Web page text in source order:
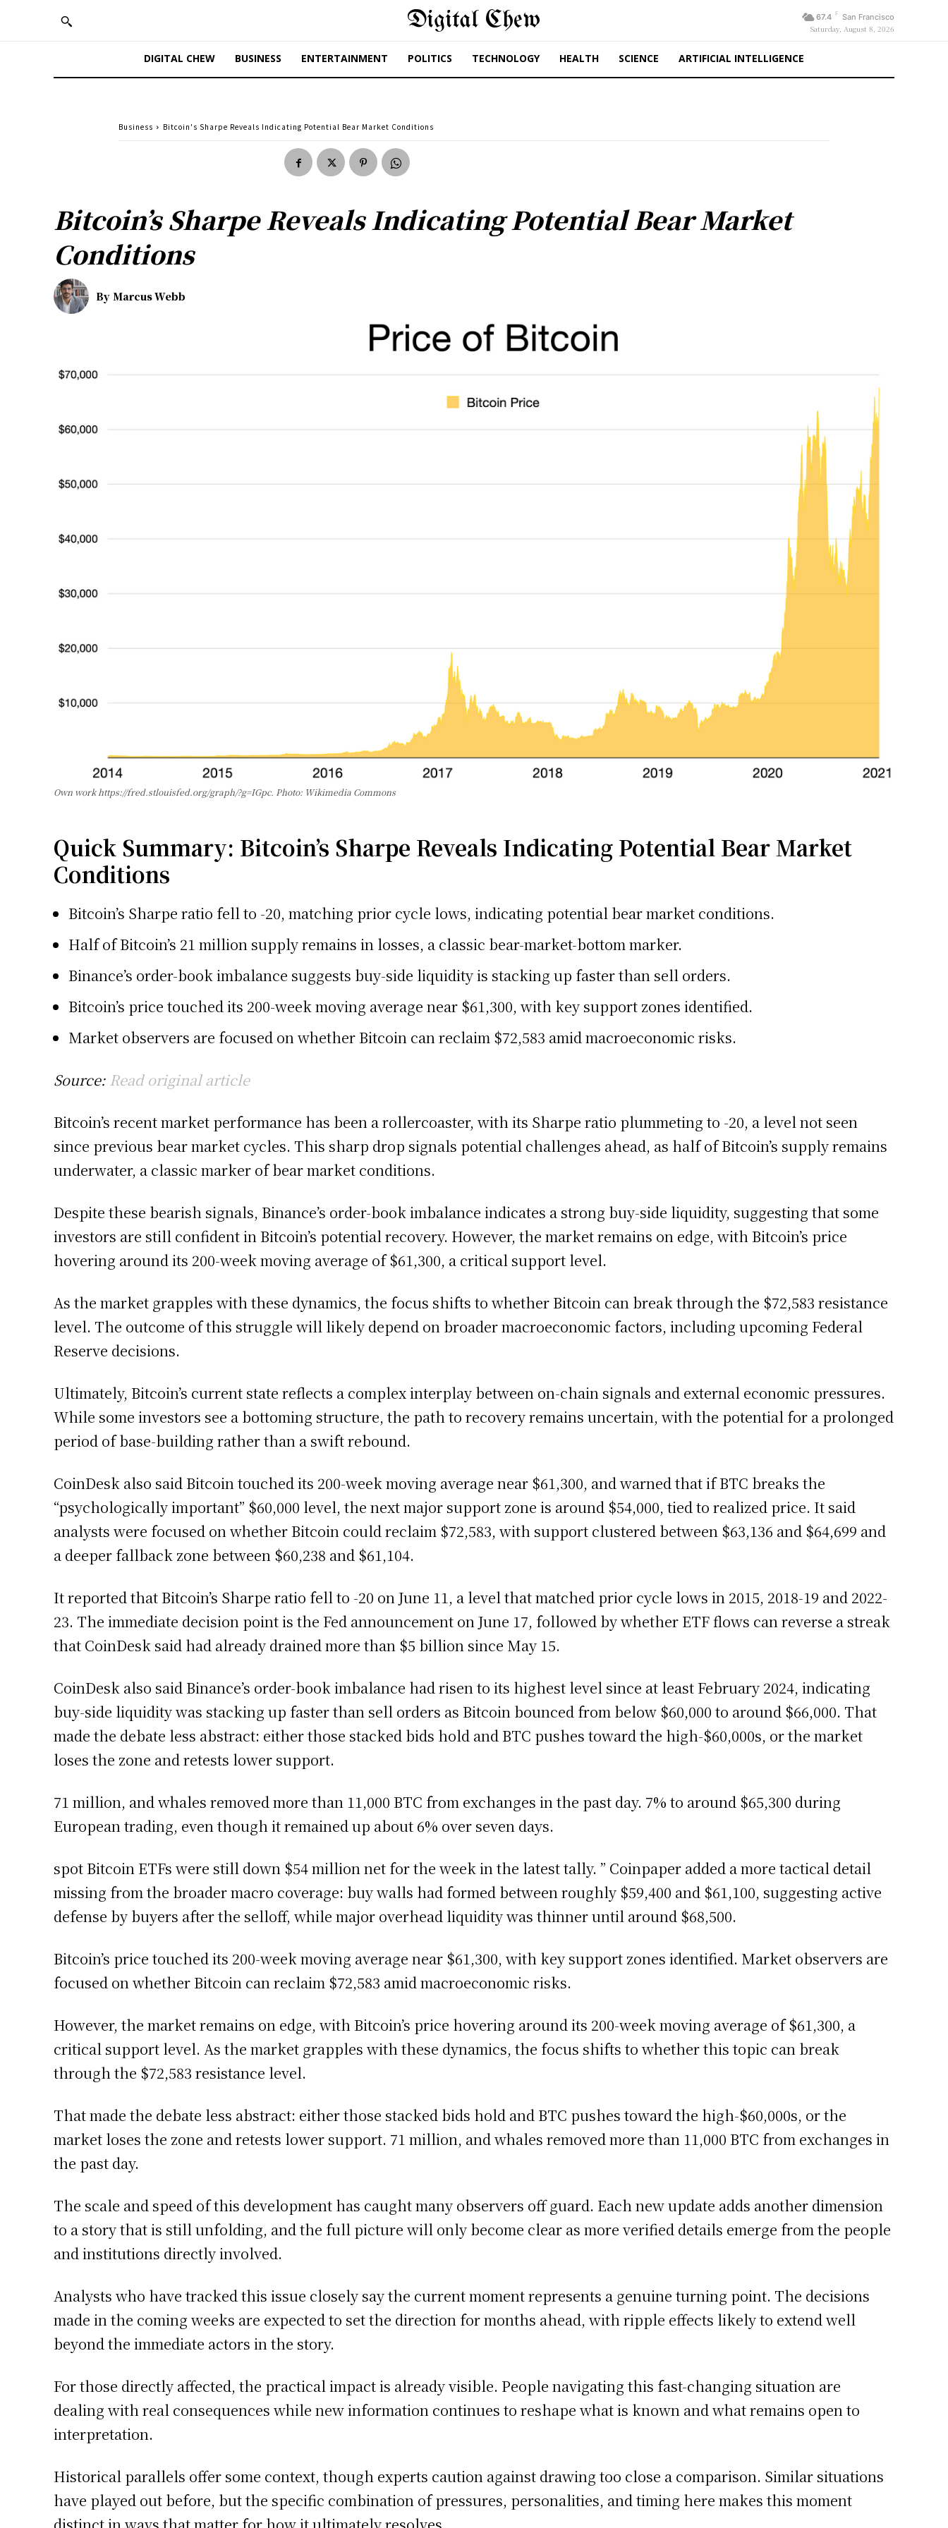
Digital Chew 67.4 F San Francisco
Saturday, August 8, 2026
DIGITAL CHEW BUSINESS ENTERTAINMENT POLITICS TECHNOLOGY HEALTH SCIENCE ARTIFICIAL INTELLIGENCE
Business Bitcoin's Sharpe Reveals Indicating Potential Bear Market Conditions
Bitcoin’s Sharpe Reveals Indicating Potential Bear Market
Conditions
By Marcus Webb
Own work https://fred.stlouisfed.org/graph/?g=IGpc. Photo: Wikimedia Commons
Quick Summary: Bitcoin’s Sharpe Reveals Indicating Potential Bear Market
Conditions
Bitcoin’s Sharpe ratio fell to -20, matching prior cycle lows, indicating potential bear market conditions.
Half of Bitcoin’s 21 million supply remains in losses, a classic bear-market-bottom marker.
Binance’s order-book imbalance suggests buy-side liquidity is stacking up faster than sell orders.
Bitcoin’s price touched its 200-week moving average near $61,300, with key support zones identified.
Market observers are focused on whether Bitcoin can reclaim $72,583 amid macroeconomic risks.
Source: Read original article
Bitcoin’s recent market performance has been a rollercoaster, with its Sharpe ratio plummeting to -20, a level not seen
since previous bear market cycles. This sharp drop signals potential challenges ahead, as half of Bitcoin’s supply remains
underwater, a classic marker of bear market conditions.
Despite these bearish signals, Binance’s order-book imbalance indicates a strong buy-side liquidity, suggesting that some
investors are still confident in Bitcoin’s potential recovery. However, the market remains on edge, with Bitcoin’s price
hovering around its 200-week moving average of $61,300, a critical support level.
As the market grapples with these dynamics, the focus shifts to whether Bitcoin can break through the $72,583 resistance
level. The outcome of this struggle will likely depend on broader macroeconomic factors, including upcoming Federal
Reserve decisions.
Ultimately, Bitcoin’s current state reflects a complex interplay between on-chain signals and external economic pressures.
While some investors see a bottoming structure, the path to recovery remains uncertain, with the potential for a prolonged
period of base-building rather than a swift rebound.
CoinDesk also said Bitcoin touched its 200-week moving average near $61,300, and warned that if BTC breaks the
“psychologically important” $60,000 level, the next major support zone is around $54,000, tied to realized price. It said
analysts were focused on whether Bitcoin could reclaim $72,583, with support clustered between $63,136 and $64,699 and
a deeper fallback zone between $60,238 and $61,104.
It reported that Bitcoin’s Sharpe ratio fell to -20 on June 11, a level that matched prior cycle lows in 2015, 2018-19 and 2022-
23. The immediate decision point is the Fed announcement on June 17, followed by whether ETF flows can reverse a streak
that CoinDesk said had already drained more than $5 billion since May 15.
CoinDesk also said Binance’s order-book imbalance had risen to its highest level since at least February 2024, indicating
buy-side liquidity was stacking up faster than sell orders as Bitcoin bounced from below $60,000 to around $66,000. That
made the debate less abstract: either those stacked bids hold and BTC pushes toward the high-$60,000s, or the market
loses the zone and retests lower support.
71 million, and whales removed more than 11,000 BTC from exchanges in the past day. 7% to around $65,300 during
European trading, even though it remained up about 6% over seven days.
spot Bitcoin ETFs were still down $54 million net for the week in the latest tally. ” Coinpaper added a more tactical detail
missing from the broader macro coverage: buy walls had formed between roughly $59,400 and $61,100, suggesting active
defense by buyers after the selloff, while major overhead liquidity was thinner until around $68,500.
Bitcoin’s price touched its 200-week moving average near $61,300, with key support zones identified. Market observers are
focused on whether Bitcoin can reclaim $72,583 amid macroeconomic risks.
However, the market remains on edge, with Bitcoin’s price hovering around its 200-week moving average of $61,300, a
critical support level. As the market grapples with these dynamics, the focus shifts to whether this topic can break
through the $72,583 resistance level.
That made the debate less abstract: either those stacked bids hold and BTC pushes toward the high-$60,000s, or the
market loses the zone and retests lower support. 71 million, and whales removed more than 11,000 BTC from exchanges in
the past day.
The scale and speed of this development has caught many observers off guard. Each new update adds another dimension
to a story that is still unfolding, and the full picture will only become clear as more verified details emerge from the people
and institutions directly involved.
Analysts who have tracked this issue closely say the current moment represents a genuine turning point. The decisions
made in the coming weeks are expected to set the direction for months ahead, with ripple effects likely to extend well
beyond the immediate actors in the story.
For those directly affected, the practical impact is already visible. People navigating this fast-changing situation are
dealing with real consequences while new information continues to reshape what is known and what remains open to
interpretation.
Historical parallels offer some context, though experts caution against drawing too close a comparison. Similar situations
have played out before, but the specific combination of pressures, personalities, and timing here makes this moment